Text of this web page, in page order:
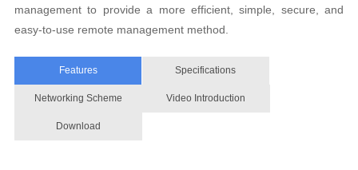
management to provide a more efficient, simple, secure, and
easy-to-use remote management method.
Features Specifications
Networking Scheme Video Introduction
Download